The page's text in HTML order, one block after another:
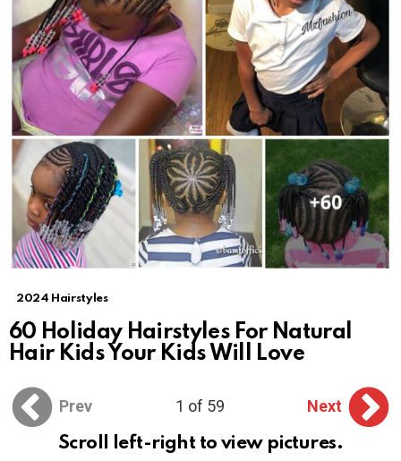
2024 Hairstyles
60 Holiday Hairstyles For Natural
Hair Kids Your Kids Will Love
Prev 1 of 59
Next
Scroll left-right to view pictures.